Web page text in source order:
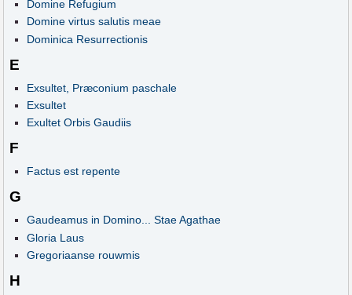
Domine Refugium
Domine virtus salutis meae
Dominica Resurrectionis
E
Exsultet, Præconium paschale
Exsultet
Exultet Orbis Gaudiis
F
Factus est repente
G
Gaudeamus in Domino... Stae Agathae
Gloria Laus
Gregoriaanse rouwmis
H